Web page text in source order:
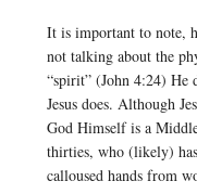
It is important to note,
not talking about the
“spirit” (John 4:24) He
Jesus does. Although
God Himself is a
thirties, who (likely)
calloused hands from